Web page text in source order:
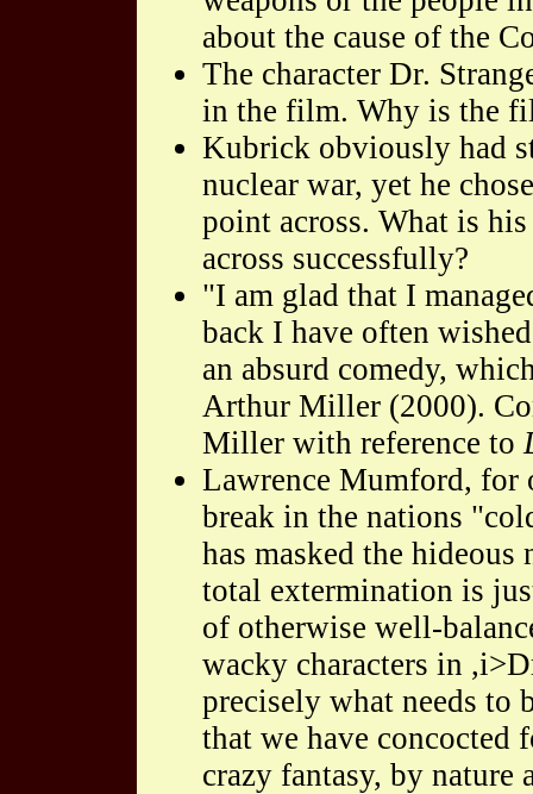
about the cause of the
The character Dr.
in the film. Why is the
Kubrick obviously had
nuclear war, yet he
point across. What is
across successfully?
"I am glad that I
back I have often
an absurd comedy,
Arthur Miller (2000).
Miller with reference to
Lawrence Mumford, for
break in the nations
has masked the
total extermination is
of otherwise well-
wacky characters in
precisely what needs to
that we have concocted
crazy fantasy, by